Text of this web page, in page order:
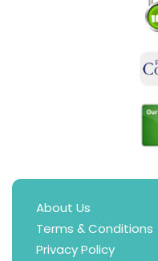
About Us
Terms & Conditions
Privacy Policy